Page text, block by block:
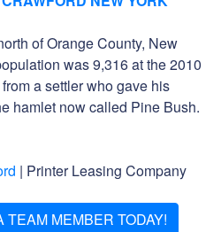
of Orange County, New
was 9,316 at the 2010
a settler who gave his
hamlet now called Pine Bush.
| Printer Leasing Company
MEMBER TODAY!